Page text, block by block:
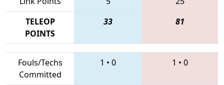
TELEOP
POINTS
33 81
Fouls/Techs
Committed
1 • 0 1 • 0